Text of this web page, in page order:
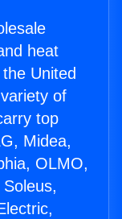
heat
United
of
top
Midea,
OLMO,